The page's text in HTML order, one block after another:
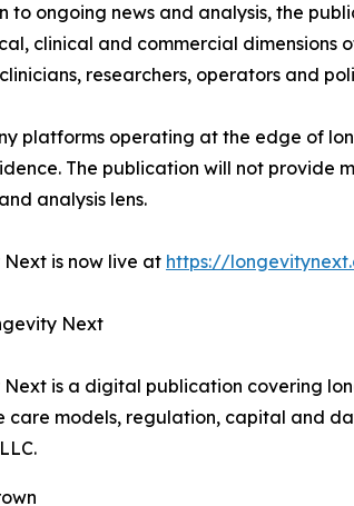
to ongoing news and analysis, the
clinical and commercial dimensions
researchers, operators and
platforms operating at the edge of
The publication will not provide
analysis lens.
is now live at https://
Next
is a digital publication covering
care models, regulation, capital and